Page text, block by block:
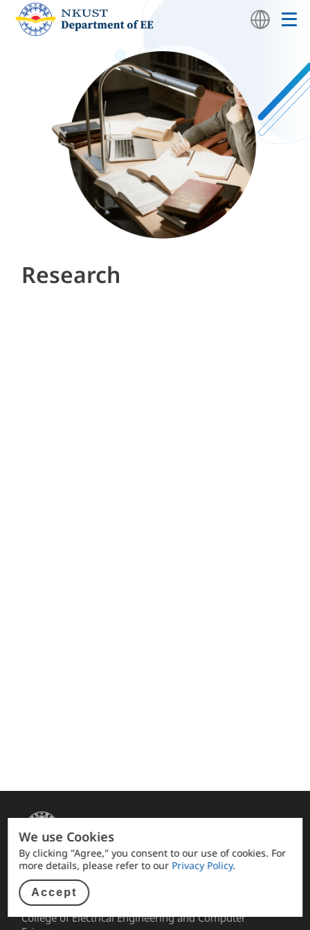
Research
Quick link
Alumni Association facebook
College of Electrical Engineering and Computer
We use Cookies
By clicking "Agree," you consent to our use of cookies. For
more details, please refer to our Privacy Policy.
Accept